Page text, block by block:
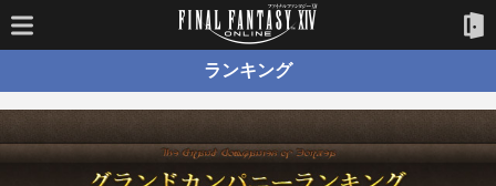
ランキング